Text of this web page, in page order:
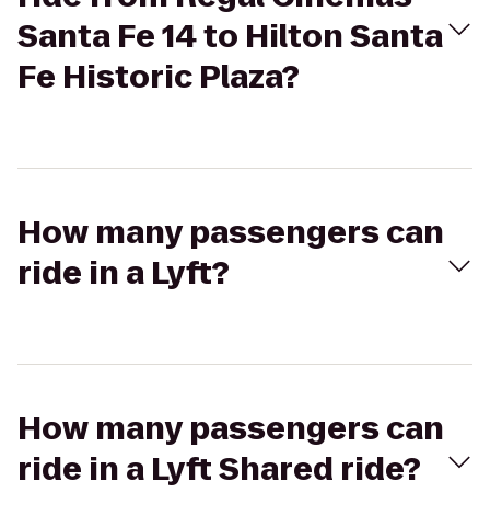
Santa Fe 14 to Hilton Santa
Fe Historic Plaza?
How many passengers can
ride in a Lyft?
How many passengers can
ride in a Lyft Shared ride?